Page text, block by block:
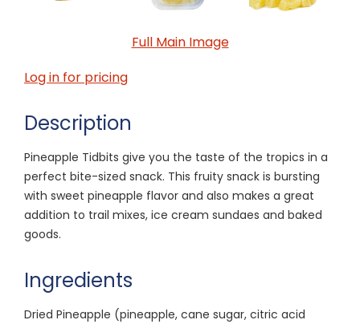
Full Main Image
Log in for pricing
Description
Pineapple Tidbits give you the taste of the tropics in a
perfect bite-sized snack. This fruity snack is bursting
with sweet pineapple flavor and also makes a great
addition to trail mixes, ice cream sundaes and baked
goods.
Ingredients
Dried Pineapple (pineapple, cane sugar, citric acid